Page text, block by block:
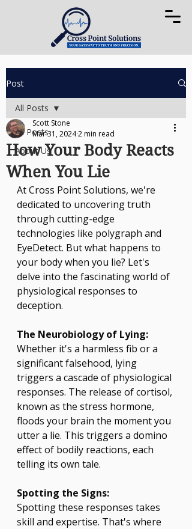
Post
All Posts
About Us
All Posts
How Your Body Reacts
When You Lie
Scott Stone
Mar 31, 20242 min read
At Cross Point Solutions, we're
dedicated to uncovering truth
through cutting-edge
technologies like polygraph and
EyeDetect. But what happens to
your body when you lie? Let's
delve into the fascinating world of
physiological responses to
deception.
The Neurobiology of Lying:
Whether it's a harmless fib or a
significant falsehood, lying
triggers a cascade of physiological
responses. The release of cortisol,
known as the stress hormone,
floods your brain the moment you
utter a lie. This triggers a domino
effect of bodily reactions, each
telling its own tale.
Spotting the Signs:
Spotting these responses takes
skill and expertise. That's where